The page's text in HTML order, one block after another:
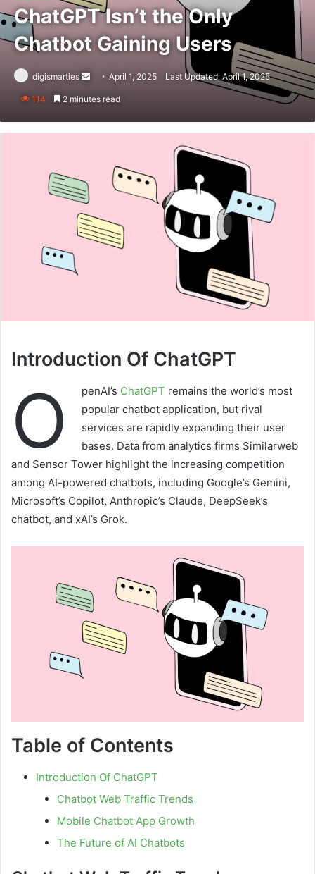
ChatGPT Isn’t the Only
Chatbot Gaining Users
digismarties
Send April 1, 2025 Last Updated: April 1, 2025
114 2 minutes read
Introduction Of ChatGPT
O penAI’s ChatGPT remains the world’s most
popular chatbot application, but rival
services are rapidly expanding their user
bases. Data from analytics firms Similarweb
and Sensor Tower highlight the increasing competition
among AI-powered chatbots, including Google’s Gemini,
Microsoft’s Copilot, Anthropic’s Claude, DeepSeek’s
chatbot, and xAI’s Grok.
Table of Contents
Introduction Of ChatGPT
Chatbot Web Traffic Trends
Mobile Chatbot App Growth
The Future of AI Chatbots